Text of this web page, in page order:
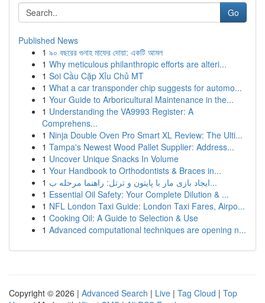
Go
Published News
1 ৯০ বছরের গুনাহ মাফের দোয়া: একটি আমল
1 Why meticulous philanthropic efforts are alteri...
1 Soi Cầu Cặp Xỉu Chủ MT
1 What a car transponder chip suggests for automo...
1 Your Guide to Arboricultural Maintenance in the...
1 Understanding the VA9993 Register: A
Comprehens...
1 Ninja Double Oven Pro Smart XL Review: The Ulti...
1 Tampa's Newest Wood Pallet Supplier: Address...
1 Uncover Unique Snacks In Volume
1 Your Handbook to Orthodontists & Braces in...
1
ایجاد بازی مار با پایتون و ترتل: راهنما مرحله ب...
1 Essential Oil Safety: Your Complete Dilution & ...
1 NFL London Taxi Guide: London Taxi Fares, Airpo...
1 Cooking Oil: A Guide to Selection & Use
1 Advanced computational techniques are opening n...
Copyright © 2026 | Advanced Search | Live | Tag Cloud | Top